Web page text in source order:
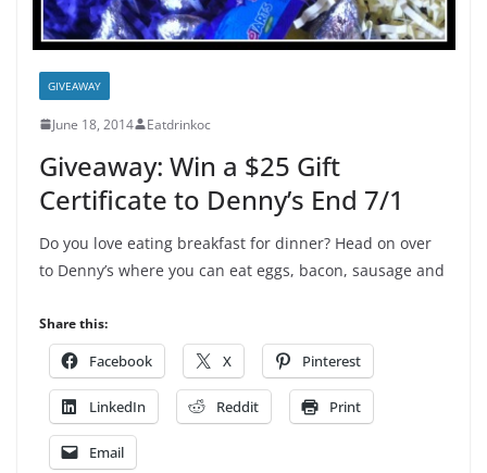
GIVEAWAY
June 18, 2014 Eatdrinkoc
Giveaway: Win a $25 Gift
Certificate to Denny’s End 7/1
Do you love eating breakfast for dinner? Head on over
to Denny’s where you can eat eggs, bacon, sausage and
Share this:
Facebook X Pinterest
LinkedIn Reddit Print
Email